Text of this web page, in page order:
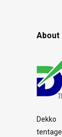
About
Dekko